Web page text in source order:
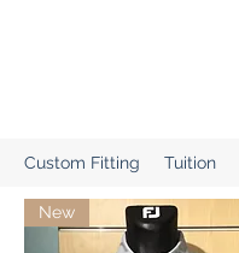
Custom Fitting Tuition
New